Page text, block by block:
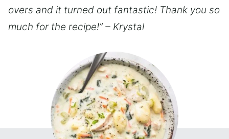
overs and it turned out fantastic! Thank you so
much for the recipe!” – Krystal